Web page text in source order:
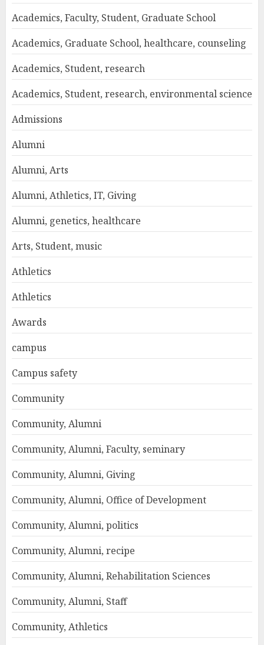
Academics, Faculty, Student, Graduate School
Academics, Graduate School, healthcare, counseling
Academics, Student, research
Academics, Student, research, environmental science
Admissions
Alumni
Alumni, Arts
Alumni, Athletics, IT, Giving
Alumni, genetics, healthcare
Arts, Student, music
Athletics
Athletics
Awards
campus
Campus safety
Community
Community, Alumni
Community, Alumni, Faculty, seminary
Community, Alumni, Giving
Community, Alumni, Office of Development
Community, Alumni, politics
Community, Alumni, recipe
Community, Alumni, Rehabilitation Sciences
Community, Alumni, Staff
Community, Athletics